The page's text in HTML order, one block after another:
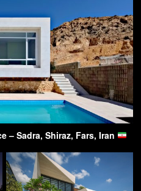
– Sadra, Shiraz, Fars, Iran